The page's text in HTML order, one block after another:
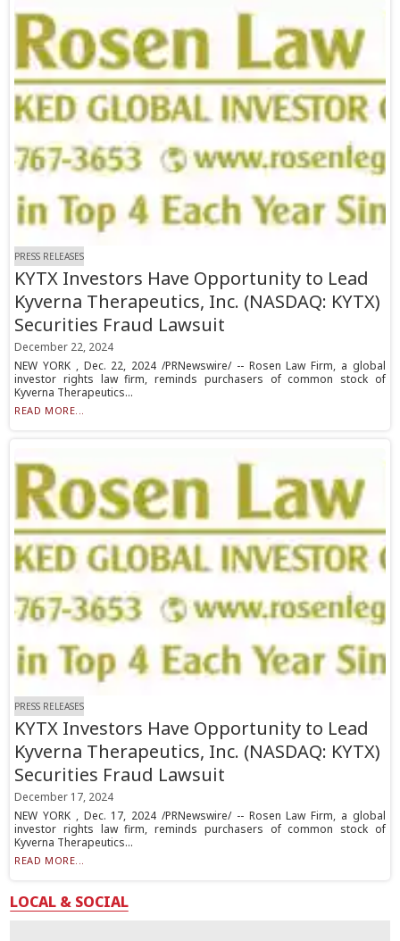
PRESS RELEASES
KYTX Investors Have Opportunity to Lead
Kyverna Therapeutics, Inc. (NASDAQ: KYTX)
Securities Fraud Lawsuit
December 22, 2024
NEW YORK , Dec. 22, 2024 /PRNewswire/ -- Rosen Law Firm, a global
investor rights law firm, reminds purchasers of common stock of
Kyverna Therapeutics...
READ MORE...
PRESS RELEASES
KYTX Investors Have Opportunity to Lead
Kyverna Therapeutics, Inc. (NASDAQ: KYTX)
Securities Fraud Lawsuit
December 17, 2024
NEW YORK , Dec. 17, 2024 /PRNewswire/ -- Rosen Law Firm, a global
investor rights law firm, reminds purchasers of common stock of
Kyverna Therapeutics...
READ MORE...
LOCAL & SOCIAL